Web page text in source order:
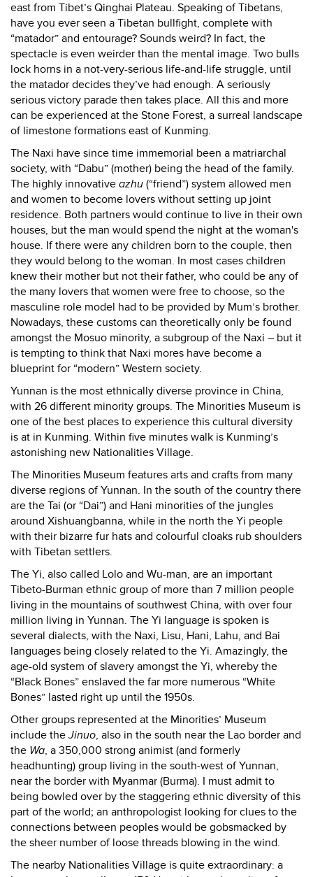
east from Tibet’s Qinghai Plateau. Speaking of Tibetans,
have you ever seen a Tibetan bullfight, complete with
“matador” and entourage? Sounds weird? In fact, the
spectacle is even weirder than the mental image. Two bulls
lock horns in a not-very-serious life-and-life struggle, until
the matador decides they’ve had enough. A seriously
serious victory parade then takes place. All this and more
can be experienced at the Stone Forest, a surreal landscape
of limestone formations east of Kunming.
The Naxi have since time immemorial been a matriarchal
society, with “Dabu” (mother) being the head of the family.
The highly innovative azhu (“friend”) system allowed men
and women to become lovers without setting up joint
residence. Both partners would continue to live in their own
houses, but the man would spend the night at the woman's
house. If there were any children born to the couple, then
they would belong to the woman. In most cases children
knew their mother but not their father, who could be any of
the many lovers that women were free to choose, so the
masculine role model had to be provided by Mum’s brother.
Nowadays, these customs can theoretically only be found
amongst the Mosuo minority, a subgroup of the Naxi – but it
is tempting to think that Naxi mores have become a
blueprint for “modern” Western society.
Yunnan is the most ethnically diverse province in China,
with 26 different minority groups. The Minorities Museum is
one of the best places to experience this cultural diversity
is at in Kunming. Within five minutes walk is Kunming’s
astonishing new Nationalities Village.
The Minorities Museum features arts and crafts from many
diverse regions of Yunnan. In the south of the country there
are the Tai (or “Dai”) and Hani minorities of the jungles
around Xishuangbanna, while in the north the Yi people
with their bizarre fur hats and colourful cloaks rub shoulders
with Tibetan settlers.
The Yi, also called Lolo and Wu-man, are an important
Tibeto-Burman ethnic group of more than 7 million people
living in the mountains of southwest China, with over four
million living in Yunnan. The Yi language is spoken is
several dialects, with the Naxi, Lisu, Hani, Lahu, and Bai
languages being closely related to the Yi. Amazingly, the
age-old system of slavery amongst the Yi, whereby the
“Black Bones” enslaved the far more numerous “White
Bones” lasted right up until the 1950s.
Other groups represented at the Minorities’ Museum
include theJinuo, also in the south near the Lao border and
the Wa, a 350,000 strong animist (and formerly
headhunting) group living in the south-west of Yunnan,
near the border with Myanmar (Burma). I must admit to
being bowled over by the staggering ethnic diversity of this
part of the world; an anthropologist looking for clues to the
connections between peoples would be gobsmacked by
the sheer number of loose threads blowing in the wind.
The nearby Nationalities Village is quite extraordinary: a